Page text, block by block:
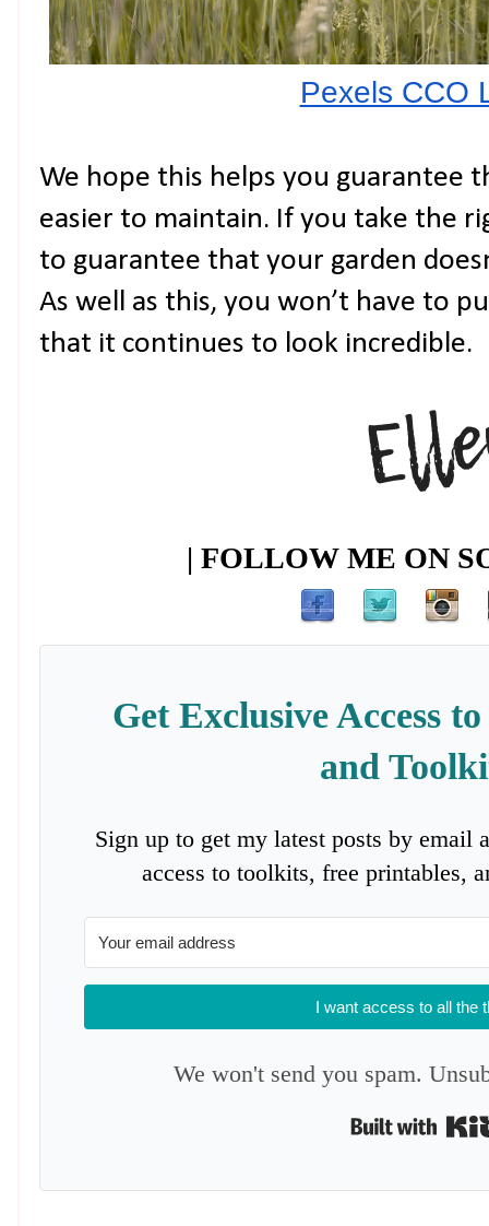
Pexels CCO
We hope this helps you guarantee
easier to maintain. If you take the
to guarantee that your garden
As well as this, you won’t have to
that it continues to look incredible.
| FOLLOW ME ON
Get Exclusive Access
and
Sign up to get my latest posts by email
access to toolkits, free printables,
I want access to all the
We won't send you spam.